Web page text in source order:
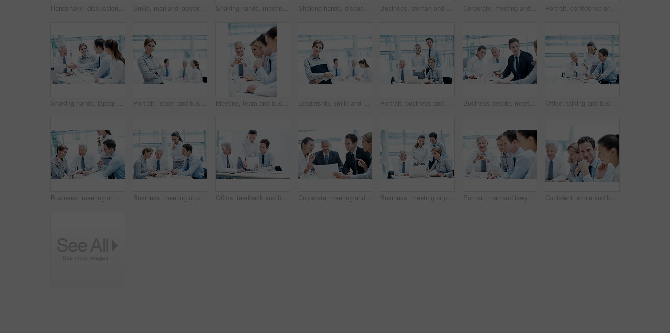
Handshake, discussion and business people in office for deal, agreement or finance negotiation. Happy, laptop and financial advisor shaking hands with investor for partnership, contract or offer. Smile, man and lawyer in office for meeting, court case and documents with witness statement. Portrait, attorney and team with laptop in workplace for evidence, confidential information and lawsuit Shaking hands, meeting and business people in office for deal, agreement or legal settlement. Team, discussion and attorneys with general counsel for handshake on court case, law or mediation process Shaking hands, discussion and business people in office for deal, agreement or legal settlement. Team, meeting and attorneys with general counsel for handshake on court case, law or mediation process Business, woman and phone call in corporate agency for finance advice, assistance or help in office. Female person, agent or financial advisor with team or cellphone for meeting or budget proposal Corporate, meeting and business people with documents, finance review and proposal with manager. Office, team and woman with men for paperwork, discussion and financial report for budget planning Portrait, confidence and happy man in office for accounting, finance and auditor in meeting. Smile, person and accountant team in company for investment, bookkeeping professional and career growth
Shaking hands, laptop and business people in office for deal, agreement or legal settlement. Team, meeting and attorneys with general counsel for handshake on court case, law or mediation process. Portrait, leader and businesswoman with arms crossed in meeting, wealth management and career growth. Corporate, team and person with smile, investment banking and business development in Canada Meeting, team and business people with corporate executive for project finance or budget report. Businessman, CEO or smile with financial advisors for company expenses, funding or proposal in agency Leadership, smile and businesswoman with arms crossed in meeting, wealth management or career growth. Corporate, portrait and person with folder, investment banking and business development with team Portrait, business and people in meeting with document, court case and lawyer with statement. Team, attorney and laptop with paperwork in workplace for evidence, confidential information and lawsuit Business people, meeting and team planning with document for financial compliance, report or strategy. Idea, paperwork or employees with suggestion, investment regulation or risk management in office Office, talking and business people with documents, finance review and proposal with manager. Corporate, team and woman with men for paperwork, discussion and financial report for budget planning
Business, meeting or team in firm with paper, strategy insight or feedback in budget review. Collaboration, people or finance advisors with document, funding evaluation or forecast in revenue report. Business, meeting or people in agency with paper, strategy insight or feedback in budget review. Collaboration, brief or finance team with document, funding evaluation or forecast in revenue report. Office, feedback and business people with documents, finance review and proposal with manager. Corporate, team and woman with men for paperwork, discussion and financial report for budget planning Corporate, meeting and business people in office with documents, financial statement and audit manager. Accounting, team and discussion in firm with paperwork, finance review or planning for company. Business, meeting or people in office with laptop, strategy feedback or review of investment opportunity. Teamwork, tech or finance advisors with paper, funding insight or forecast in revenue report. Portrait, man and lawyer in office for meeting, court case and documents with witness statement. Mature attorney, team and paperwork in workplace for evidence, confidential information and lawsuit Confident, smile and businessman with team in meeting, wealth management and pride for career growth. Corporate, portrait and happy person with colleagues, investment banking and business development